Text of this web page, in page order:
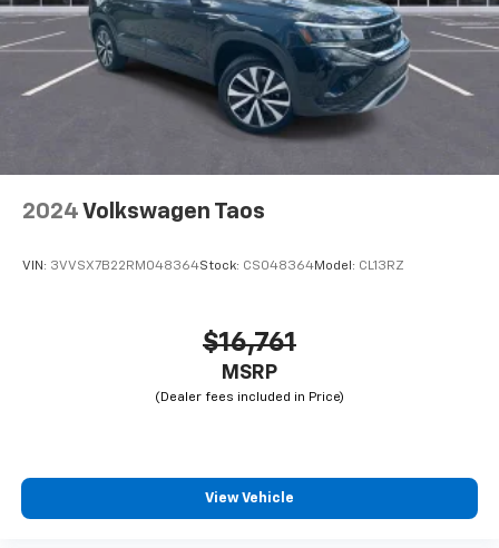
2024 Volkswagen Taos
VIN: 3VVSX7B22RM048364Stock: CS048364Model: CL13RZ
$16,761
MSRP
View Vehicle